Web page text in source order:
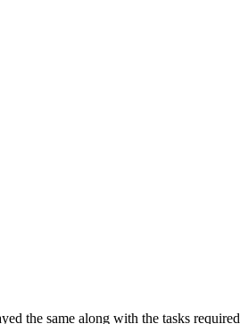
the same along with the tasks